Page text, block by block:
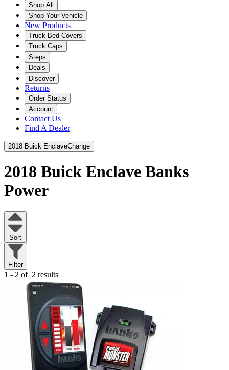
Shop All
Shop Your Vehicle
New Products
Truck Bed Covers
Truck Caps
Steps
Deals
Discover
Returns
Order Status
Account
Contact Us
Find A Dealer
2018 Buick EnclaveChange
2018 Buick Enclave Banks
Power
Sort
Filter
1 - 2 of 2 results